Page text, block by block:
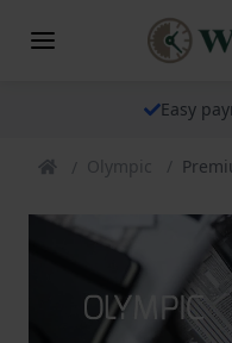
Easy
Olympic